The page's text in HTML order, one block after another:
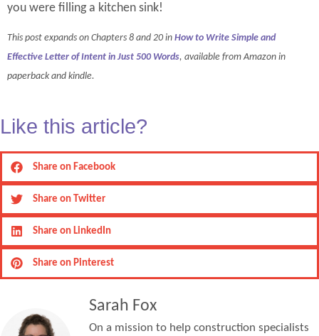
you were filling a kitchen sink!
This post expands on Chapters 8 and 20 in How to Write Simple and
Effective Letter of Intent in Just 500 Words, available from Amazon in
paperback and kindle.
Like this article?
Share on Facebook
Share on Twitter
Share on LinkedIn
Share on Pinterest
Sarah Fox
On a mission to help construction specialists